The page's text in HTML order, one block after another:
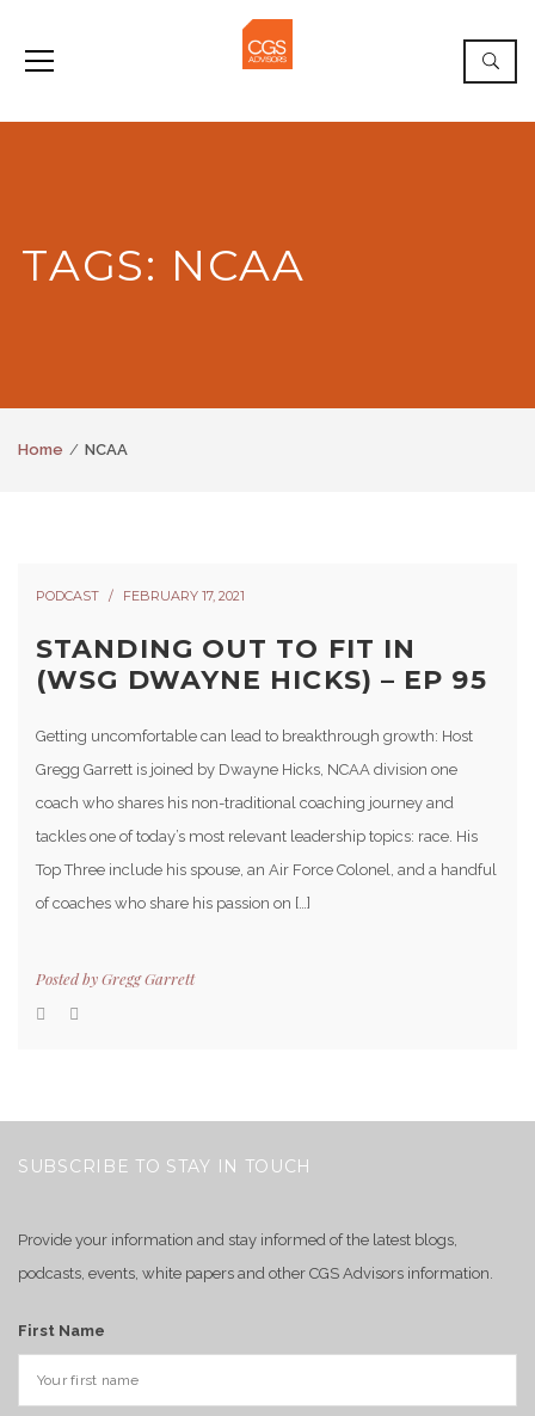
TAGS: NCAA
Home NCAA
PODCAST FEBRUARY 17, 2021
STANDING OUT TO FIT IN
(WSG DWAYNE HICKS) – EP 95
Getting uncomfortable can lead to breakthrough growth: Host
Gregg Garrett is joined by Dwayne Hicks, NCAA division one
coach who shares his non-traditional coaching journey and
tackles one of today’s most relevant leadership topics: race. His
Top Three include his spouse, an Air Force Colonel, and a handful
of coaches who share his passion on […]
Posted byGregg Garrett
SUBSCRIBE TO STAY IN TOUCH
Provide your information and stay informed of the latest blogs,
podcasts, events, white papers and other CGS Advisors information.
First Name